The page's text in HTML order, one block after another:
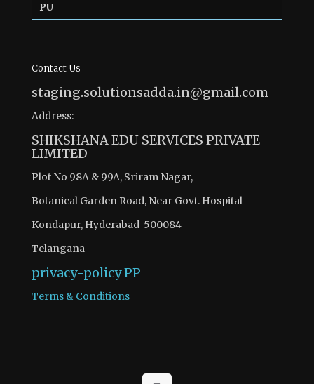
PU
Contact Us
staging.solutionsadda.in@gmail.com
Address:
SHIKSHANA EDU SERVICES PRIVATE
LIMITED
Plot No 98A & 99A, Sriram Nagar,
Botanical Garden Road, Near Govt. Hospital
Kondapur, Hyderabad-500084
Telangana
privacy-policyPP
Terms & Conditions